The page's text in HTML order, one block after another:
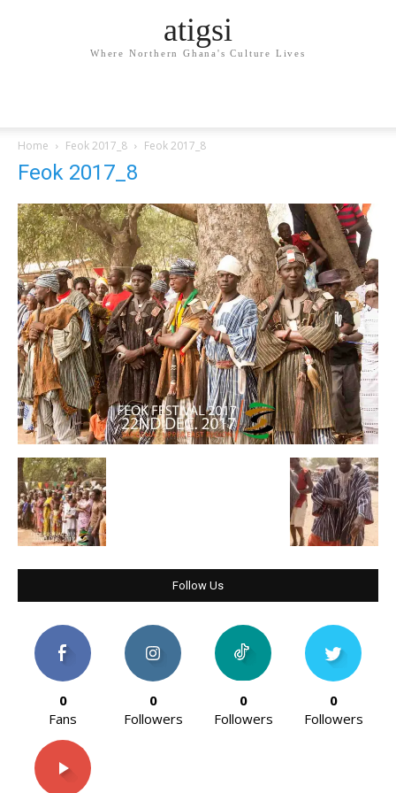
atigsi
Where Northern Ghana's Culture Lives
Home Feok 2017_8 Feok 2017_8
Feok 2017_8
Follow Us
0
Fans
0
Followers
0
Followers
0
Followers